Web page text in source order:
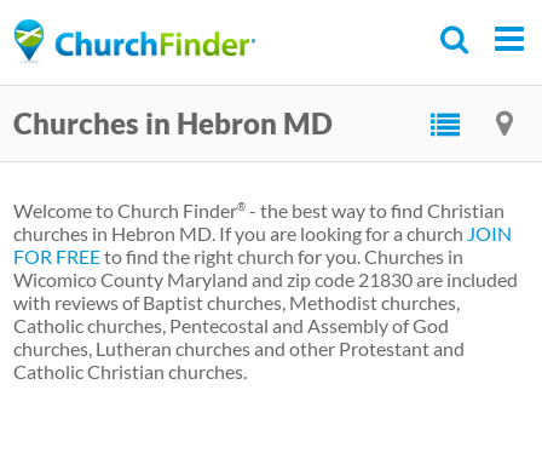
to
content
Churches in Hebron MD
Welcome to Church Finder® - the best way to find Christian
churches in Hebron MD. If you are looking for a church JOIN
FOR FREEto find the right church for you. Churches in
Wicomico County Maryland and zip code 21830 are included
with reviews of Baptist churches, Methodist churches,
Catholic churches, Pentecostal and Assembly of God
churches, Lutheran churches and other Protestant and
Catholic Christian churches.